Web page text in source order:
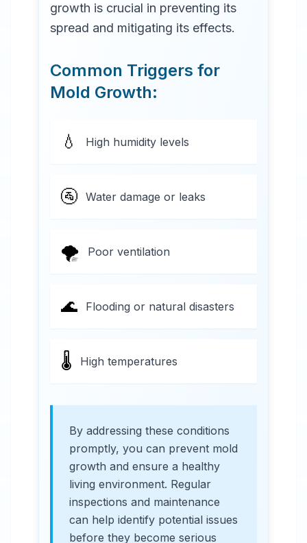
growth is crucial in preventing its
spread and mitigating its effects.
Common Triggers for
Mold Growth:
💧 High humidity levels
🚰 Water damage or leaks
🌪️ Poor ventilation
🌊 Flooding or natural disasters
🌡️ High temperatures
By addressing these conditions
promptly, you can prevent mold
growth and ensure a healthy
living environment. Regular
inspections and maintenance
can help identify potential issues
before they become serious